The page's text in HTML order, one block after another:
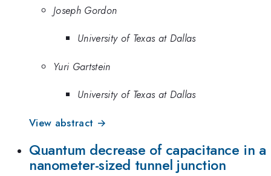
Joseph Gordon
University of Texas at Dallas
Yuri Gartstein
University of Texas at Dallas
View abstract →
Quantum decrease of capacitance in a
nanometer-sized tunnel junction